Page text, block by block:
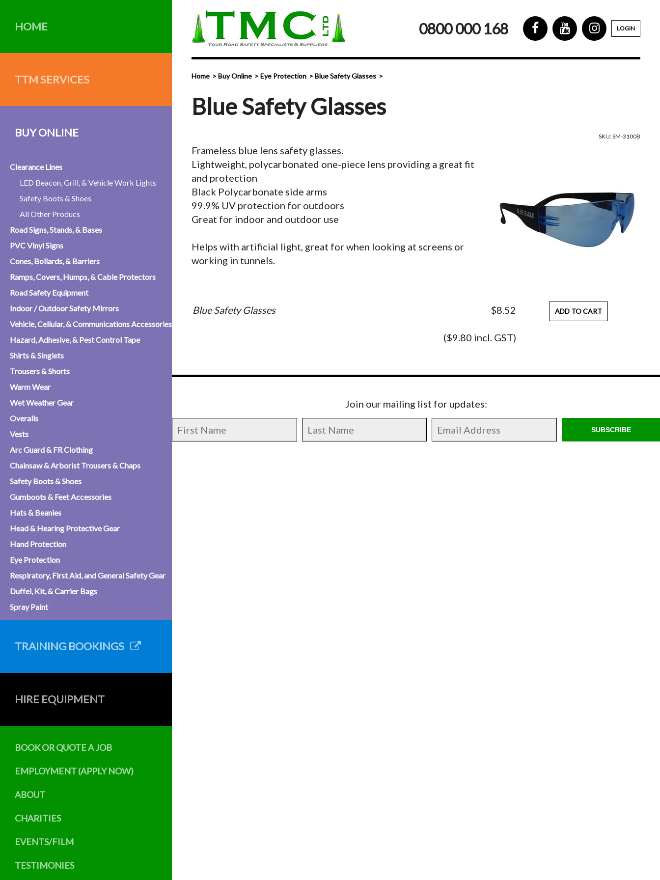
HOME
TTM SERVICES
BUY ONLINE
Clearance Lines
LED Beacon, Grill, & Vehicle Work Lights
Safety Boots & Shoes
All Other Producs
Road Signs, Stands, & Bases
PVC Vinyl Signs
Cones, Bollards, & Barriers
Ramps, Covers, Humps, & Cable Protectors
Road Safety Equipment
Indoor / Outdoor Safety Mirrors
Vehicle, Cellular, & Communications Accessories
Hazard, Adhesive, & Pest Control Tape
Shirts & Singlets
Trousers & Shorts
Warm Wear
Wet Weather Gear
Overalls
Vests
Arc Guard & FR Clothing
Chainsaw & Arborist Trousers & Chaps
Safety Boots & Shoes
Gumboots & Feet Accessories
Hats & Beanies
Head & Hearing Protective Gear
Hand Protection
Eye Protection
Respiratory, First Aid, and General Safety Gear
Duffel, Kit, & Carrier Bags
Spray Paint
TRAINING BOOKINGS
HIRE EQUIPMENT
BOOK OR QUOTE A JOB
EMPLOYMENT (APPLY NOW)
ABOUT
CHARITIES
EVENTS/FILM
TESTIMONIES
0800 000 168 LOGIN
Home Buy Online Eye Protection Blue Safety Glasses
Blue Safety Glasses
SKU: SM-3100B
Frameless blue lens safety glasses.
Lightweight, polycarbonated one-piece lens providing a great fit
and protection
Black Polycarbonate side arms
99.9% UV protection for outdoors
Great for indoor and outdoor use
Helps with artificial light, great for when looking at screens or
working in tunnels.
Blue Safety Glasses $8.52
($9.80 incl. GST)
ADD TO CART
Join our mailing list for updates:
SUBSCRIBE